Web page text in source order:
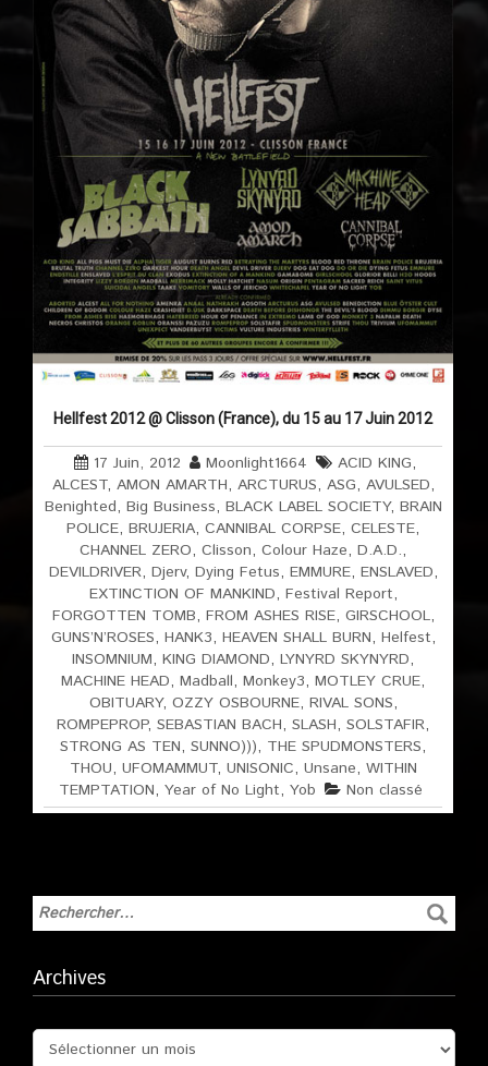
Hellfest 2012 @ Clisson (France), du 15 au 17 Juin 2012
17 Juin, 2012 Moonlight1664 ACID KING,
ALCEST, AMON AMARTH, ARCTURUS, ASG, AVULSED,
Benighted, Big Business, BLACK LABEL SOCIETY, BRAIN
POLICE,BRUJERIA,CANNIBAL CORPSE,CELESTE,
CHANNEL ZERO,Clisson,Colour Haze,D.A.D.,
DEVILDRIVER, Djerv, Dying Fetus, EMMURE, ENSLAVED,
EXTINCTION OF MANKIND, Festival Report,
FORGOTTEN TOMB, FROM ASHES RISE, GIRSCHOOL,
GUNS’N’ROSES, HANK3, HEAVEN SHALL BURN, Helfest,
INSOMNIUM,KING DIAMOND,LYNYRD SKYNYRD,
MACHINE HEAD,Madball,Monkey3,MOTLEY CRUE,
OBITUARY, OZZY OSBOURNE, RIVAL SONS,
ROMPEPROP,SEBASTIAN BACH,SLASH,SOLSTAFIR,
STRONG AS TEN,SUNNO))), THE SPUDMONSTERS,
THOU, UFOMAMMUT, UNISONIC, Unsane, WITHIN
TEMPTATION,Year of No Light,Yob Non classé
Archives